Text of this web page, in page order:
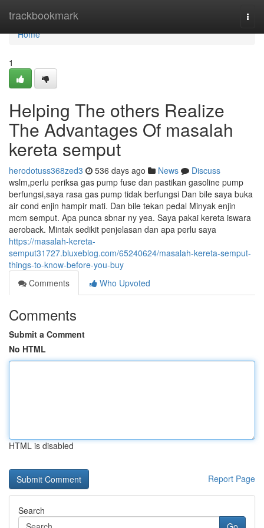
trackbookmark
Home
Home
1
Helping The others Realize
The Advantages Of masalah
kereta semput
herodotuss368zed3 536 days ago News
Discuss
wslm,perlu periksa gas pump fuse dan pastikan gasoline pump
berfungsi,saya rasa gas pump tidak berfungsi Dan bile saya buka
air cond enjin hampir mati. Dan bile tekan pedal Minyak enjin
mcm semput. Apa punca sbnar ny yea. Saya pakai kereta iswara
aeroback. Mintak sedikit penjelasan dan apa perlu saya
https://masalah-kereta-
semput31727.bluxeblog.com/65240624/masalah-kereta-semput-
things-to-know-before-you-buy
Comments
Who Upvoted
Comments
Submit a Comment
No HTML
HTML is disabled
Report Page
Search